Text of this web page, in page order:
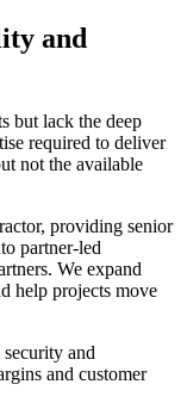
and
but lack the deep
required to deliver
not the available
providing senior
partner-led
We expand
help projects move
and
and customer